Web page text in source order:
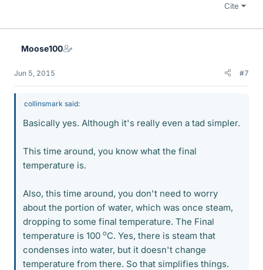
Cite
Moose100
Jun 5, 2015 #7
collinsmark said:
Basically yes. Although it's really even a tad simpler.
This time around, you know what the final
temperature is.
Also, this time around, you don't need to worry
about the portion of water, which was once steam,
dropping to some final temperature. The Final
temperature is 100 oC. Yes, there is steam that
condenses into water, but it doesn't change
temperature from there. So that simplifies things.